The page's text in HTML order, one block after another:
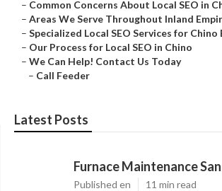
– Common Concerns About Local SEO in
– Areas We Serve Throughout Inland
– Specialized Local SEO Services for Chino
– Our Process for Local SEO in Chino
– We Can Help! Contact Us Today
– Call Feeder
Latest Posts
Furnace Maintenance
Published en 11 min read